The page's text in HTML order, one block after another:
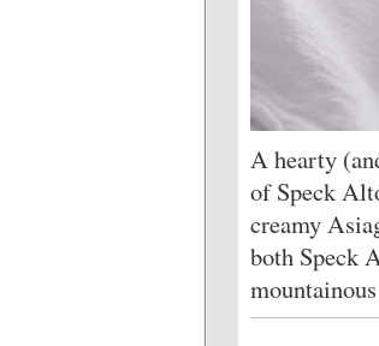
A hearty
of Speck
creamy
both Speck